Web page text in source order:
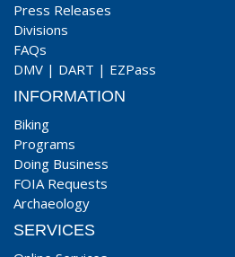
Press Releases
Divisions
FAQs
DMV | DART | EZPass
INFORMATION
Biking
Programs
Doing Business
FOIA Requests
Archaeology
SERVICES